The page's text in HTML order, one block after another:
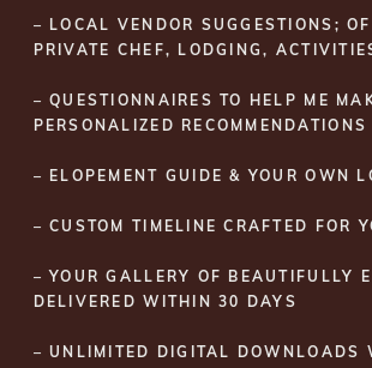
– LOCAL VENDOR SUGGESTIONS;
PRIVATE CHEF, LODGING,
– QUESTIONNAIRES TO HELP ME
PERSONALIZED RECOMMENDATIONS
– ELOPEMENT GUIDE & YOUR OWN
– CUSTOM TIMELINE CRAFTED FOR
– YOUR GALLERY OF BEAUTIFULLY
DELIVERED WITHIN 30 DAYS
– UNLIMITED DIGITAL DOWNLOADS